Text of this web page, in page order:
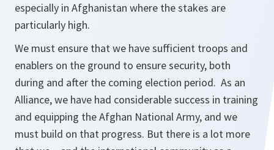
especially in Afghanistan where the stakes are
particularly high.
We must ensure that we have sufficient troops and
enablers on the ground to ensure security, both
during and after the coming election period. As an
Alliance, we have had considerable success in training
and equipping the Afghan National Army, and we
must build on that progress. But there is a lot more